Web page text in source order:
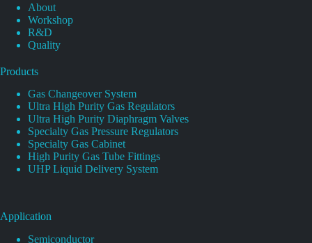
About
Workshop
R&D
Quality
Products
Gas Changeover System
Ultra High Purity Gas Regulators
Ultra High Purity Diaphragm Valves
Specialty Gas Pressure Regulators
Specialty Gas Cabinet
High Purity Gas Tube Fittings
UHP Liquid Delivery System
Application
Semiconductor